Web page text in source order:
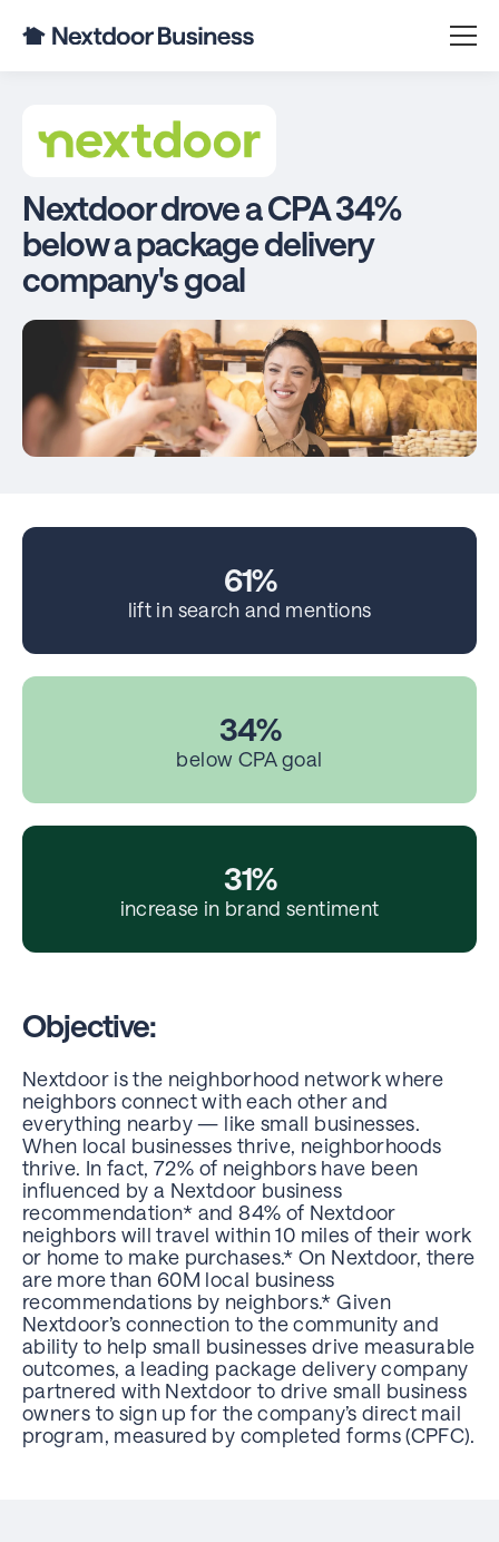
Nextdoor drove a CPA 34%
below a package delivery
company's goal
61%
lift in search and mentions
34%
below CPA goal
31%
increase in brand sentiment
Objective:
Nextdoor is the neighborhood network where
neighbors connect with each other and
everything nearby — like small businesses.
When local businesses thrive, neighborhoods
thrive. In fact, 72% of neighbors have been
influenced by a Nextdoor business
recommendation* and 84% of Nextdoor
neighbors will travel within 10 miles of their work
or home to make purchases.* On Nextdoor, there
are more than 60M local business
recommendations by neighbors.* Given
Nextdoor’s connection to the community and
ability to help small businesses drive measurable
outcomes, a leading package delivery company
partnered with Nextdoor to drive small business
owners to sign up for the company’s direct mail
program, measured by completed forms (CPFC).